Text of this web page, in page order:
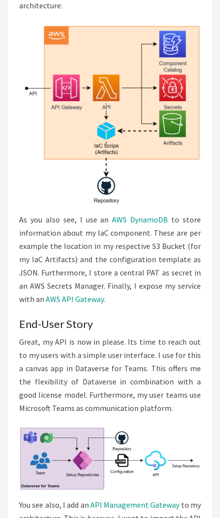
architecture:
As you also see, I use anAWS DynamoDB to store
information about my IaC component. These are per
example the location in my respective S3 Bucket (for
my IaC Artifacts) and the configuration template as
JSON. Furthermore, I store a central PAT as secret in
an AWS Secrets Manager. Finally, I expose my service
with an AWS API Gateway.
End-User Story
Great, my API is now in please. Its time to reach out
to my users with a simple user interface. I use for this
a canvas app in Dataverse for Teams. This offers me
the flexibility of Dataverse in combination with a
good license model. Furthermore, my user teams use
Microsoft Teams as communication platform.
You see also, I add an API Management Gatewayto my